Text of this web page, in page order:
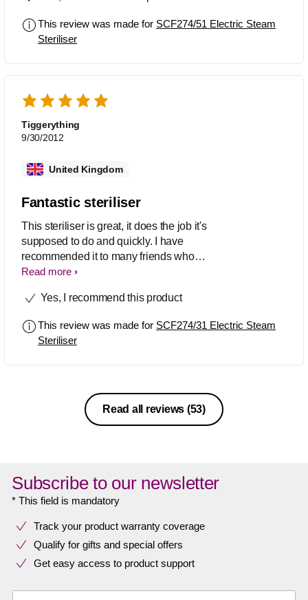
for the next 5 year as the 3rd kids
expecting year end.
This review was made for SCF274/51 Electric Steam
Steriliser
Tiggerything
9/30/2012
United Kingdom
Fantastic steriliser
This steriliser is great, it does the job it's
supposed to do and quickly. I have
recommended it to many friends who
have subsequently bought it. I also
children too, so I'm on my 3rd one, I
think that speaks for itself as to how
good this item is.
Read more
Yes, I recommend this product
This review was made for SCF274/31 Electric Steam
Steriliser
Read all reviews (53)
Subscribe to our newsletter
* This field is mandatory
Track your product warranty coverage
Qualify for gifts and special offers
Get easy access to product support